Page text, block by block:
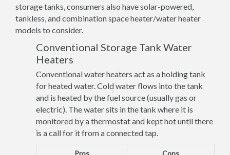
storage tanks, consumers also have solar-powered,
tankless, and combination space heater/water heater
models to consider.
Conventional Storage Tank Water
Heaters
Conventional water heaters act as a holding tank
for heated water. Cold water flows into the tank
and is heated by the fuel source (usually gas or
electric). The water sits in the tank where it is
monitored by a thermostat and kept hot until there
is a call for it from a connected tap.
Pros Cons